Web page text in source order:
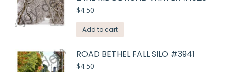
$4.50
Add to cart
ROAD BETHEL FALL SILO #3941
$4.50